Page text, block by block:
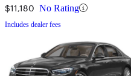
$11,180 No Rating
Includes dealer fees